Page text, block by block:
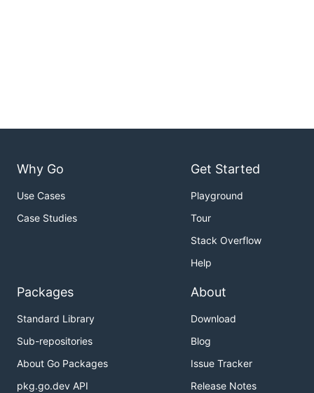
Why Go
Use Cases
Case Studies
Get Started
Playground
Tour
Stack Overflow
Help
Packages
Standard Library
Sub-repositories
About Go Packages
pkg.go.dev API
About
Download
Blog
Issue Tracker
Release Notes